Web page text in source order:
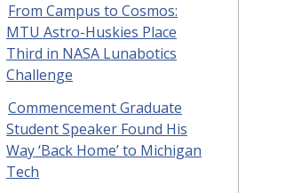
From Campus to Cosmos:
MTU Astro-Huskies Place
Third in NASA Lunabotics
Challenge
Commencement Graduate
Student Speaker Found His
Way ‘Back Home’ to Michigan
Tech